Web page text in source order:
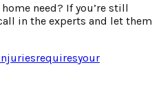
need? If you’re still
in the experts and let them
requiresyour